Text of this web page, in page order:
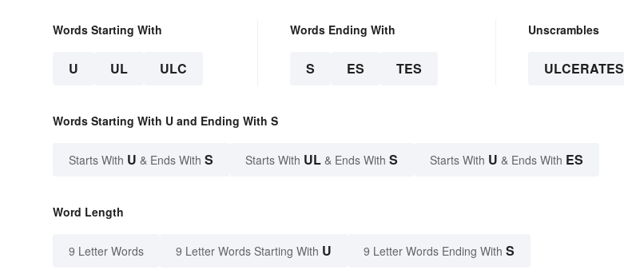
Words Starting With
U UL ULC
Words Ending With
S ES TES
Unscrambles
ULCERATES
Words Starting With U and Ending With S
Starts With U & Ends With S Starts With UL & Ends With S Starts With U & Ends With ES
Word Length
9 Letter Words 9 Letter Words Starting With U 9 Letter Words Ending With S